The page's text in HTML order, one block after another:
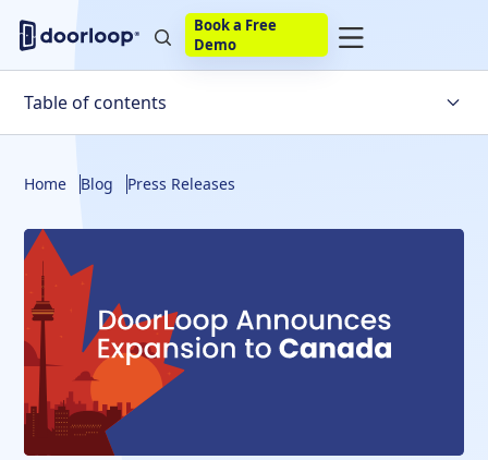
Book a Free
Demo
Table of contents
Home Blog Press Releases